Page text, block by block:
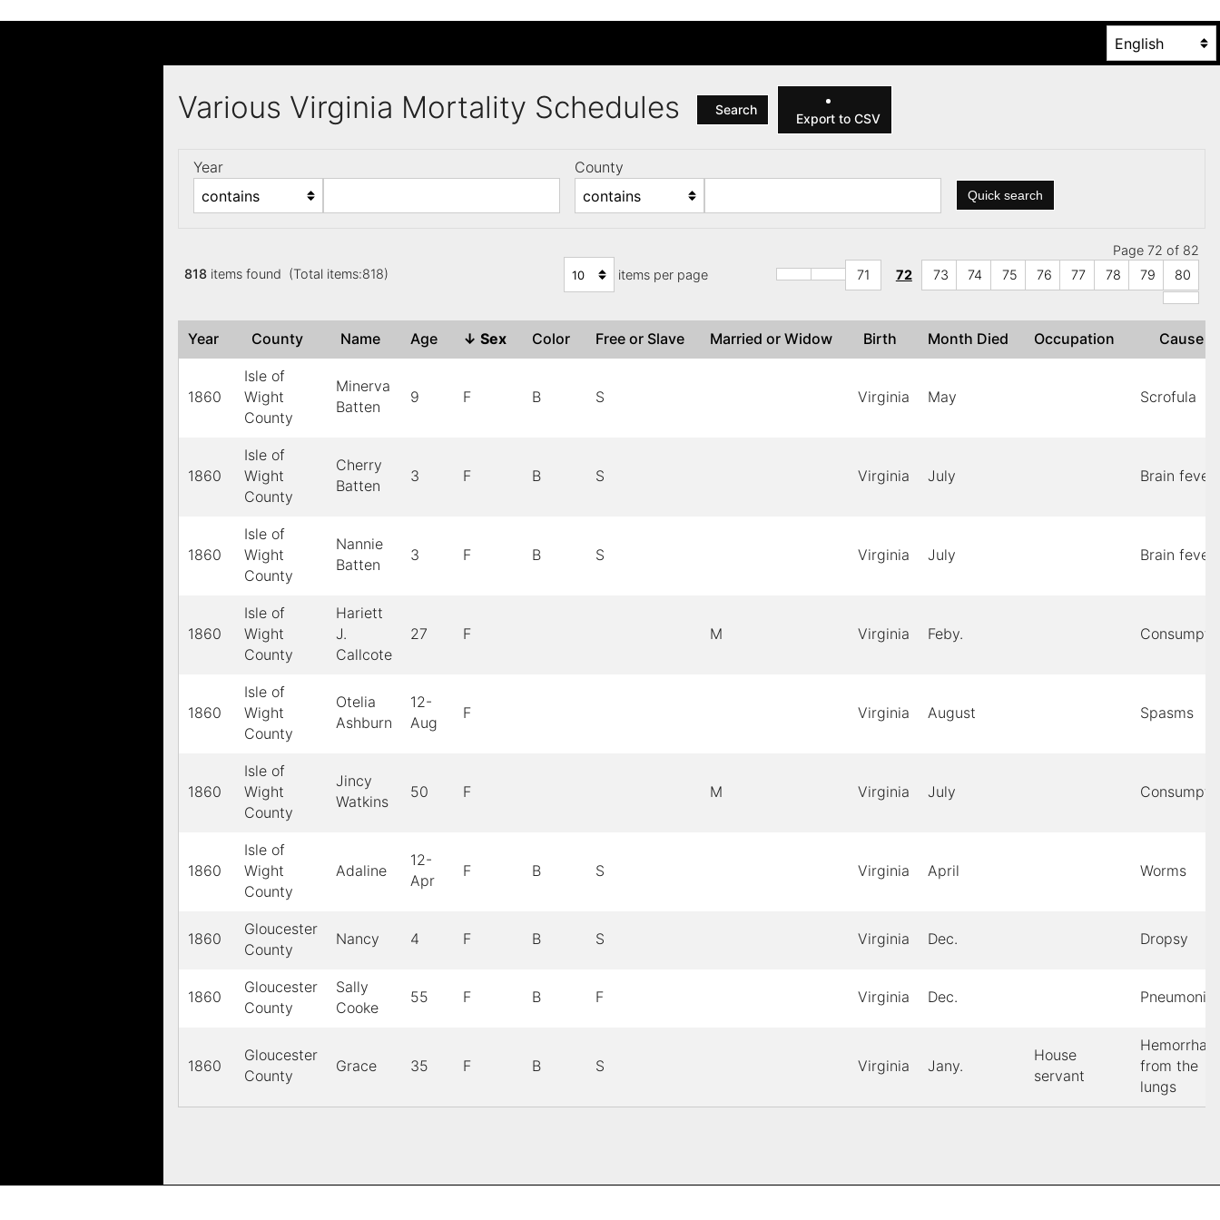
Various Virginia Mortality Schedules Search
Export to CSV
Year County
Quick search
818 items found (Total items:818) items per page
Page 72 of 82
71
72 73 74 75 76 77 78 79 80
Year County Name Age ↓ Sex Color Free or Slave Married or Widow Birth Month Died Occupation Cause
1860
Isle of
Wight
County
Minerva
Batten
9 F B S Virginia May Scrofula
1860
Isle of
Wight
County
Cherry
Batten
3 F B S Virginia July Brain fever
1860
Isle of
Wight
County
Nannie
Batten
3 F B S Virginia July Brain fever
1860
Isle of
Wight
County
Hariett
J.
Callcote
27 F M Virginia Feby.
1860
Isle of
Wight
County
Otelia
Ashburn
12-
Aug
F Virginia August Spasms
1860
Isle of
Wight
County
Jincy
Watkins
50 F M Virginia July
1860
Isle of
Wight
County
Adaline
12-
Apr
F B S Virginia April Worms
1860
Gloucester
County
Nancy 4 F B S Virginia Dec. Dropsy
1860
Gloucester
County
Sally
Cooke
55 F B F Virginia Dec. Pneumonia
1860
Gloucester
County
Grace 35 F B S Virginia Jany.
House
servant
from the
lungs